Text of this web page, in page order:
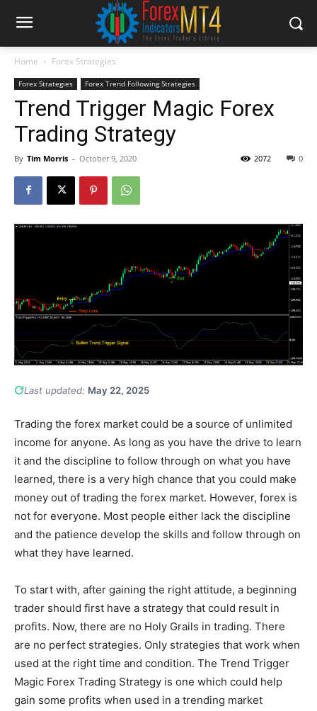
Home Forex Strategies
Forex Strategies Forex Trend Following Strategies
Trend Trigger Magic Forex
Trading Strategy
By Tim Morris - October 9, 2020 0
2072
Last updated: May 22, 2025
Trading the forex market could be a source of unlimited
income for anyone. As long as you have the drive to learn
it and the discipline to follow through on what you have
learned, there is a very high chance that you could make
money out of trading the forex market. However, forex is
not for everyone. Most people either lack the discipline
and the patience develop the skills and follow through on
what they have learned.
To start with, after gaining the right attitude, a beginning
trader should first have a strategy that could result in
profits. Now, there are no Holy Grails in trading. There
are no perfect strategies. Only strategies that work when
used at the right time and condition. The Trend Trigger
Magic Forex Trading Strategy is one which could help
gain some profits when used in a trending market